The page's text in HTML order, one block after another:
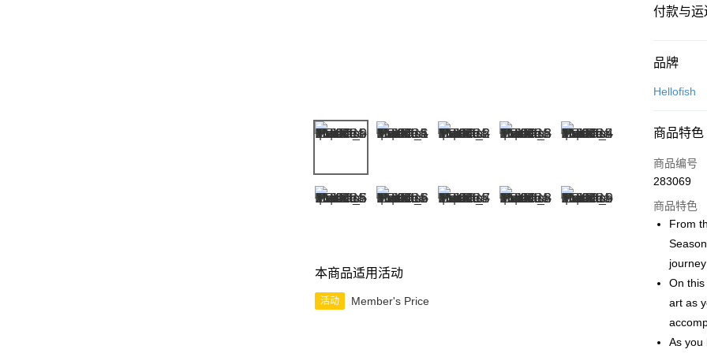
本商品适用活动
活动 Member's Price
付款与运
付款方式
信用卡一
相关说明
伊斯兰银
Touch 'n
GrabPay
Free
Free
品牌
Hellofish
商品特色
商品编号
283069
商品特色
From
On
art as
As you